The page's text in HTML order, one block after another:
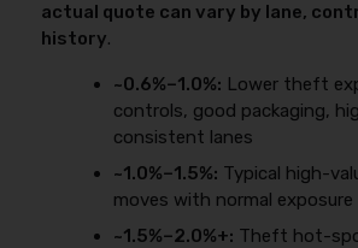
actual quote can vary by lane,
history.
~0.6%–1.0%: Lower theft
controls, good packaging,
consistent lanes
~1.0%–1.5%: Typical high-
moves with normal exposure
~1.5%–2.0%+: Theft hot-